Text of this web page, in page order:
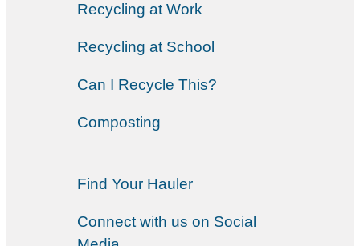
Recycling at Work
Recycling at School
Can I Recycle This?
Composting
Find Your Hauler
Connect with us on Social